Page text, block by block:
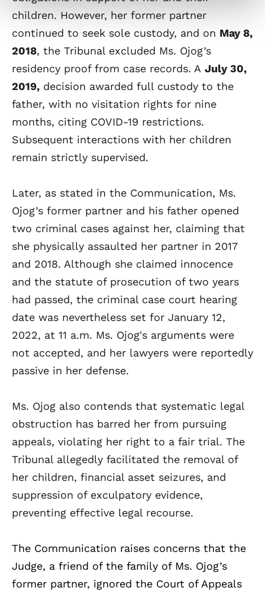
children. However, her former partner
continued to seek sole custody, and on May 8,
2018, the Tribunal excluded Ms. Ojog’s
residency proof from case records. A July 30,
2019, decision awarded full custody to the
father, with no visitation rights for nine
months, citing COVID-19 restrictions.
Subsequent interactions with her children
remain strictly supervised.
Later, as stated in the Communication, Ms.
Ojog’s former partner and his father opened
two criminal cases against her, claiming that
she physically assaulted her partner in 2017
and 2018. Although she claimed innocence
and the statute of prosecution of two years
had passed, the criminal case court hearing
date was nevertheless set for January 12,
2022, at 11 a.m. Ms. Ojog's arguments were
not accepted, and her lawyers were reportedly
passive in her defense.
Ms. Ojog also contends that systematic legal
obstruction has barred her from pursuing
appeals, violating her right to a fair trial. The
Tribunal allegedly facilitated the removal of
her children, financial asset seizures, and
suppression of exculpatory evidence,
preventing effective legal recourse.
The Communication raises concerns that the
Judge, a friend of the family of Ms. Ojog’s
former partner, ignored the Court of Appeals